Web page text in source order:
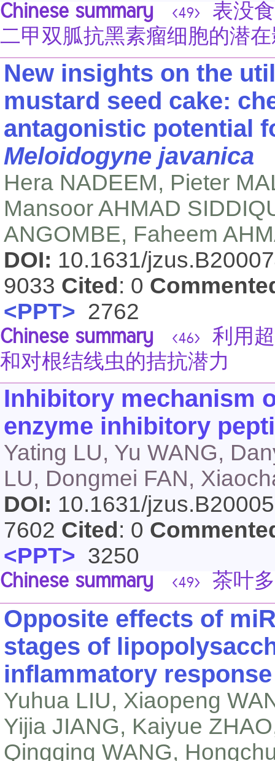
Chinese summary <49>
表没
二甲双胍抗黑素瘤细胞的潜
New insights on the
mustard seed cake:
antagonistic potential
Meloidogyne javanica
Hera NADEEM, Pieter
Mansoor AHMAD
ANGOMBE, Faheem
DOI: 10.1631/
9033 Cited : 0
<PPT> 2762
Chinese summary <46>
利用
和对根结线虫的拮抗潜力
Inhibitory mechanism
enzyme inhibitory
Yating LU, Yu WANG,
LU, Dongmei FAN,
DOI: 10.1631/
7602 Cited : 0
<PPT> 3250
Chinese summary <49> 茶叶
Opposite effects of
stages of
inflammatory response
Yuhua LIU, Xiaopeng
Yijia JIANG, Kaiyue
Qingqing WANG,